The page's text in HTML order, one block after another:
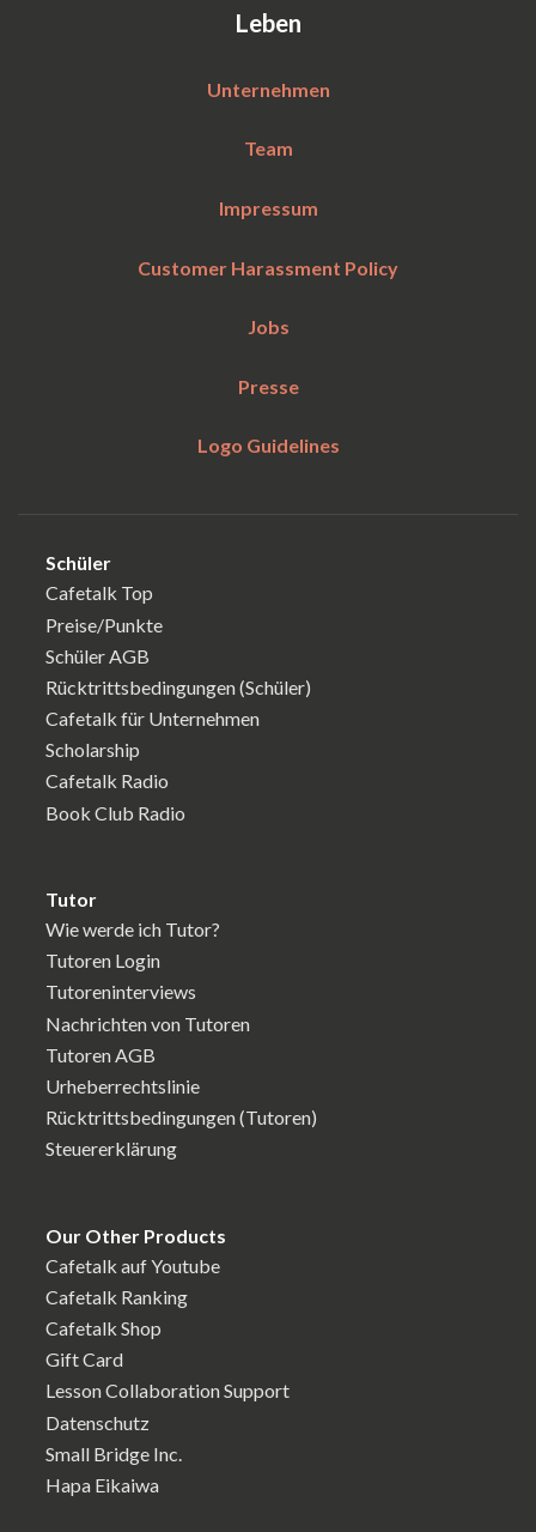
Leben
Unternehmen
Team
Impressum
Customer Harassment Policy
Jobs
Presse
Logo Guidelines
Schüler
Cafetalk Top
Preise/Punkte
Schüler AGB
Rücktrittsbedingungen (Schüler)
Cafetalk für Unternehmen
Scholarship
Cafetalk Radio
Book Club Radio
Tutor
Wie werde ich Tutor?
Tutoren Login
Tutoreninterviews
Nachrichten von Tutoren
Tutoren AGB
Urheberrechtslinie
Rücktrittsbedingungen (Tutoren)
Steuererklärung
Our Other Products
Cafetalk auf Youtube
Cafetalk Ranking
Cafetalk Shop
Gift Card
Lesson Collaboration Support
Datenschutz
Small Bridge Inc.
Hapa Eikaiwa